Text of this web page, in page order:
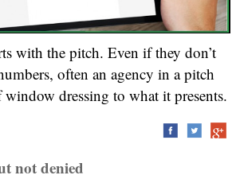
with the pitch. Even if they don’t
often an agency in a pitch
window dressing to what it presents.
not denied